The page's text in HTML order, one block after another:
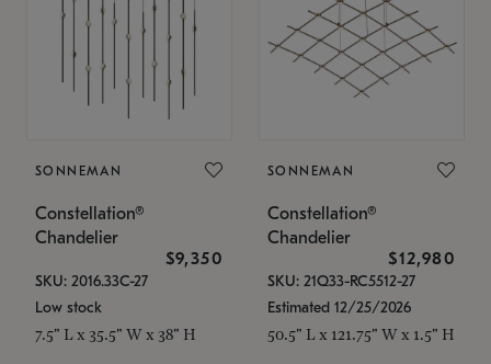
SONNEMAN
Constellation®
Chandelier
$9,350
SKU: 2016.33C-27
Low stock
7.5" L x 35.5" W x 38" H
SONNEMAN
Constellation®
Chandelier
$12,980
SKU: 21Q33-RC5512-27
Estimated 12/25/2026
50.5" L x 121.75" W x 1.5" H